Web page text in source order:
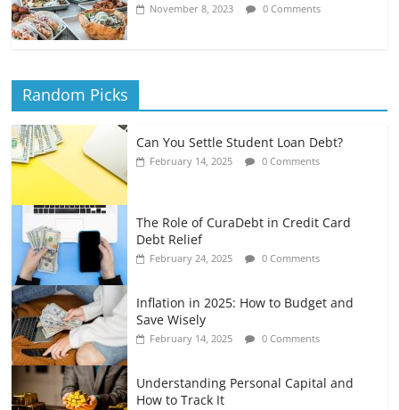
November 8, 2023 0 Comments
Random Picks
Can You Settle Student Loan Debt?
February 14, 2025 0 Comments
The Role of CuraDebt in Credit Card
Debt Relief
February 24, 2025 0 Comments
Inflation in 2025: How to Budget and
Save Wisely
February 14, 2025 0 Comments
Understanding Personal Capital and
How to Track It